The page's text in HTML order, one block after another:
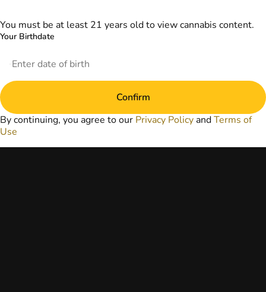
website does not
physician or other
healthcare provider
marijuana products
You must be at least 21 years old to view cannabis content.
Your Birthdate
Confirm
By continuing, you agree to our Privacy Policy andTerms of
Use